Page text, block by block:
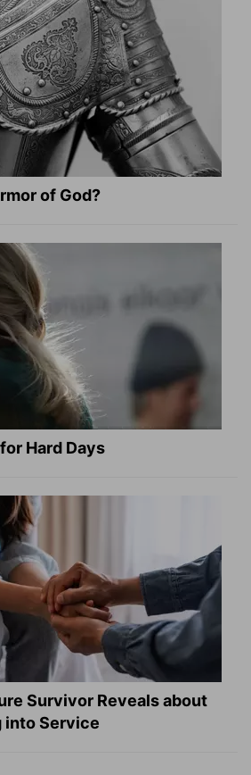
of God?
Hard Days
Survivor Reveals about
into Service